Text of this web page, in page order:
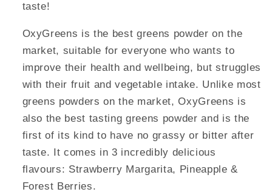
taste!
OxyGreens is the best greens powder on the
market, suitable for everyone who wants to
improve their health and wellbeing, but struggles
with their fruit and vegetable intake. Unlike most
greens powders on the market, OxyGreens is
also the best tasting greens powder and is the
first of its kind to have no grassy or bitter after
taste. It comes in 3 incredibly delicious
flavours: Strawberry Margarita, Pineapple &
Forest Berries.